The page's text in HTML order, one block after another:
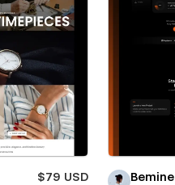
$79 USD
Bemine